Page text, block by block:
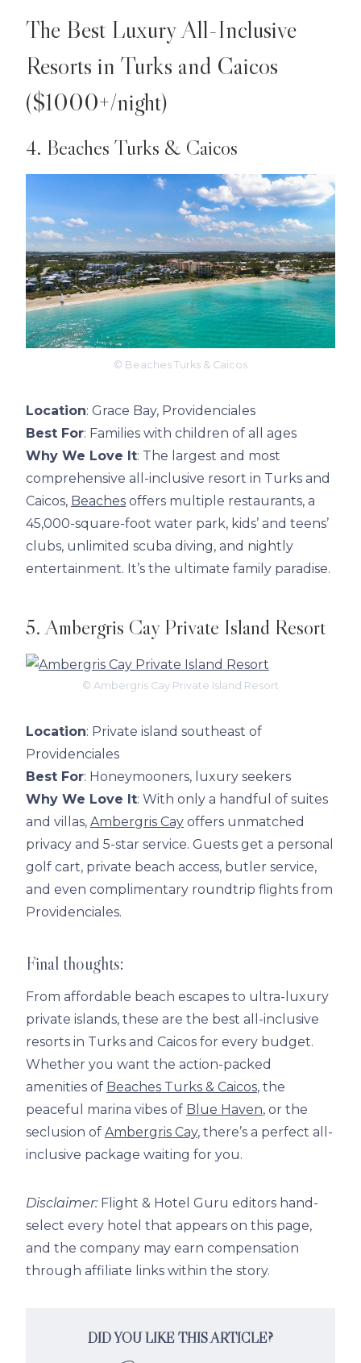
The Best Luxury All-Inclusive
Resorts in Turks and Caicos
($1000+/night)
4. Beaches Turks & Caicos
© Beaches Turks & Caicos
Location: Grace Bay, Providenciales
Best For: Families with children of all ages
Why We Love It: The largest and most
comprehensive all-inclusive resort in Turks and
Caicos, Beaches offers multiple restaurants, a
45,000-square-foot water park, kids’ and teens’
clubs, unlimited scuba diving, and nightly
entertainment. It’s the ultimate family paradise.
5. Ambergris Cay Private Island Resort
© Ambergris Cay Private Island Resort
Location: Private island southeast of
Providenciales
Best For: Honeymooners, luxury seekers
Why We Love It: With only a handful of suites
and villas, Ambergris Cay offers unmatched
privacy and 5-star service. Guests get a personal
golf cart, private beach access, butler service,
and even complimentary roundtrip flights from
Providenciales.
Final thoughts:
From affordable beach escapes to ultra-luxury
private islands, these are the best all-inclusive
resorts in Turks and Caicos for every budget.
Whether you want the action-packed
amenities of Beaches Turks & Caicos, the
peaceful marina vibes of Blue Haven, or the
seclusion of Ambergris Cay, there’s a perfect all-
inclusive package waiting for you.
Disclaimer: Flight & Hotel Guru editors hand-
select every hotel that appears on this page,
and the company may earn compensation
through affiliate links within the story.
DID YOU LIKE THIS ARTICLE?